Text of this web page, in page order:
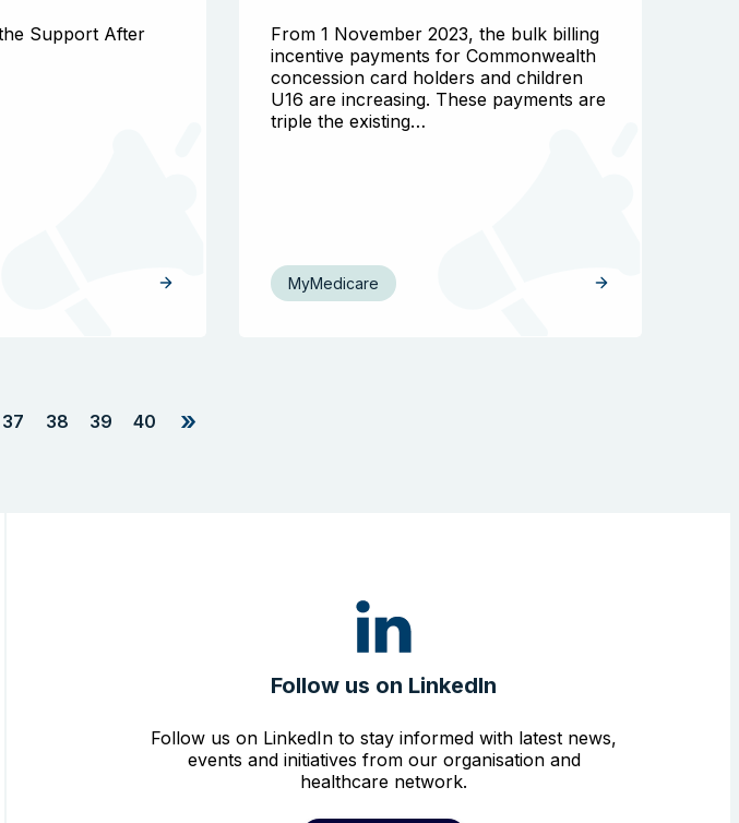
Support After
From 1 November 2023, the bulk billing
incentive payments for Commonwealth
concession card holders and children
U16 are increasing. These payments are
triple the existing…
MyMedicare
37 38 39 40 »
Follow us on LinkedIn
Follow us on LinkedIn to stay informed with latest news,
events and initiatives from our organisation and
healthcare network.